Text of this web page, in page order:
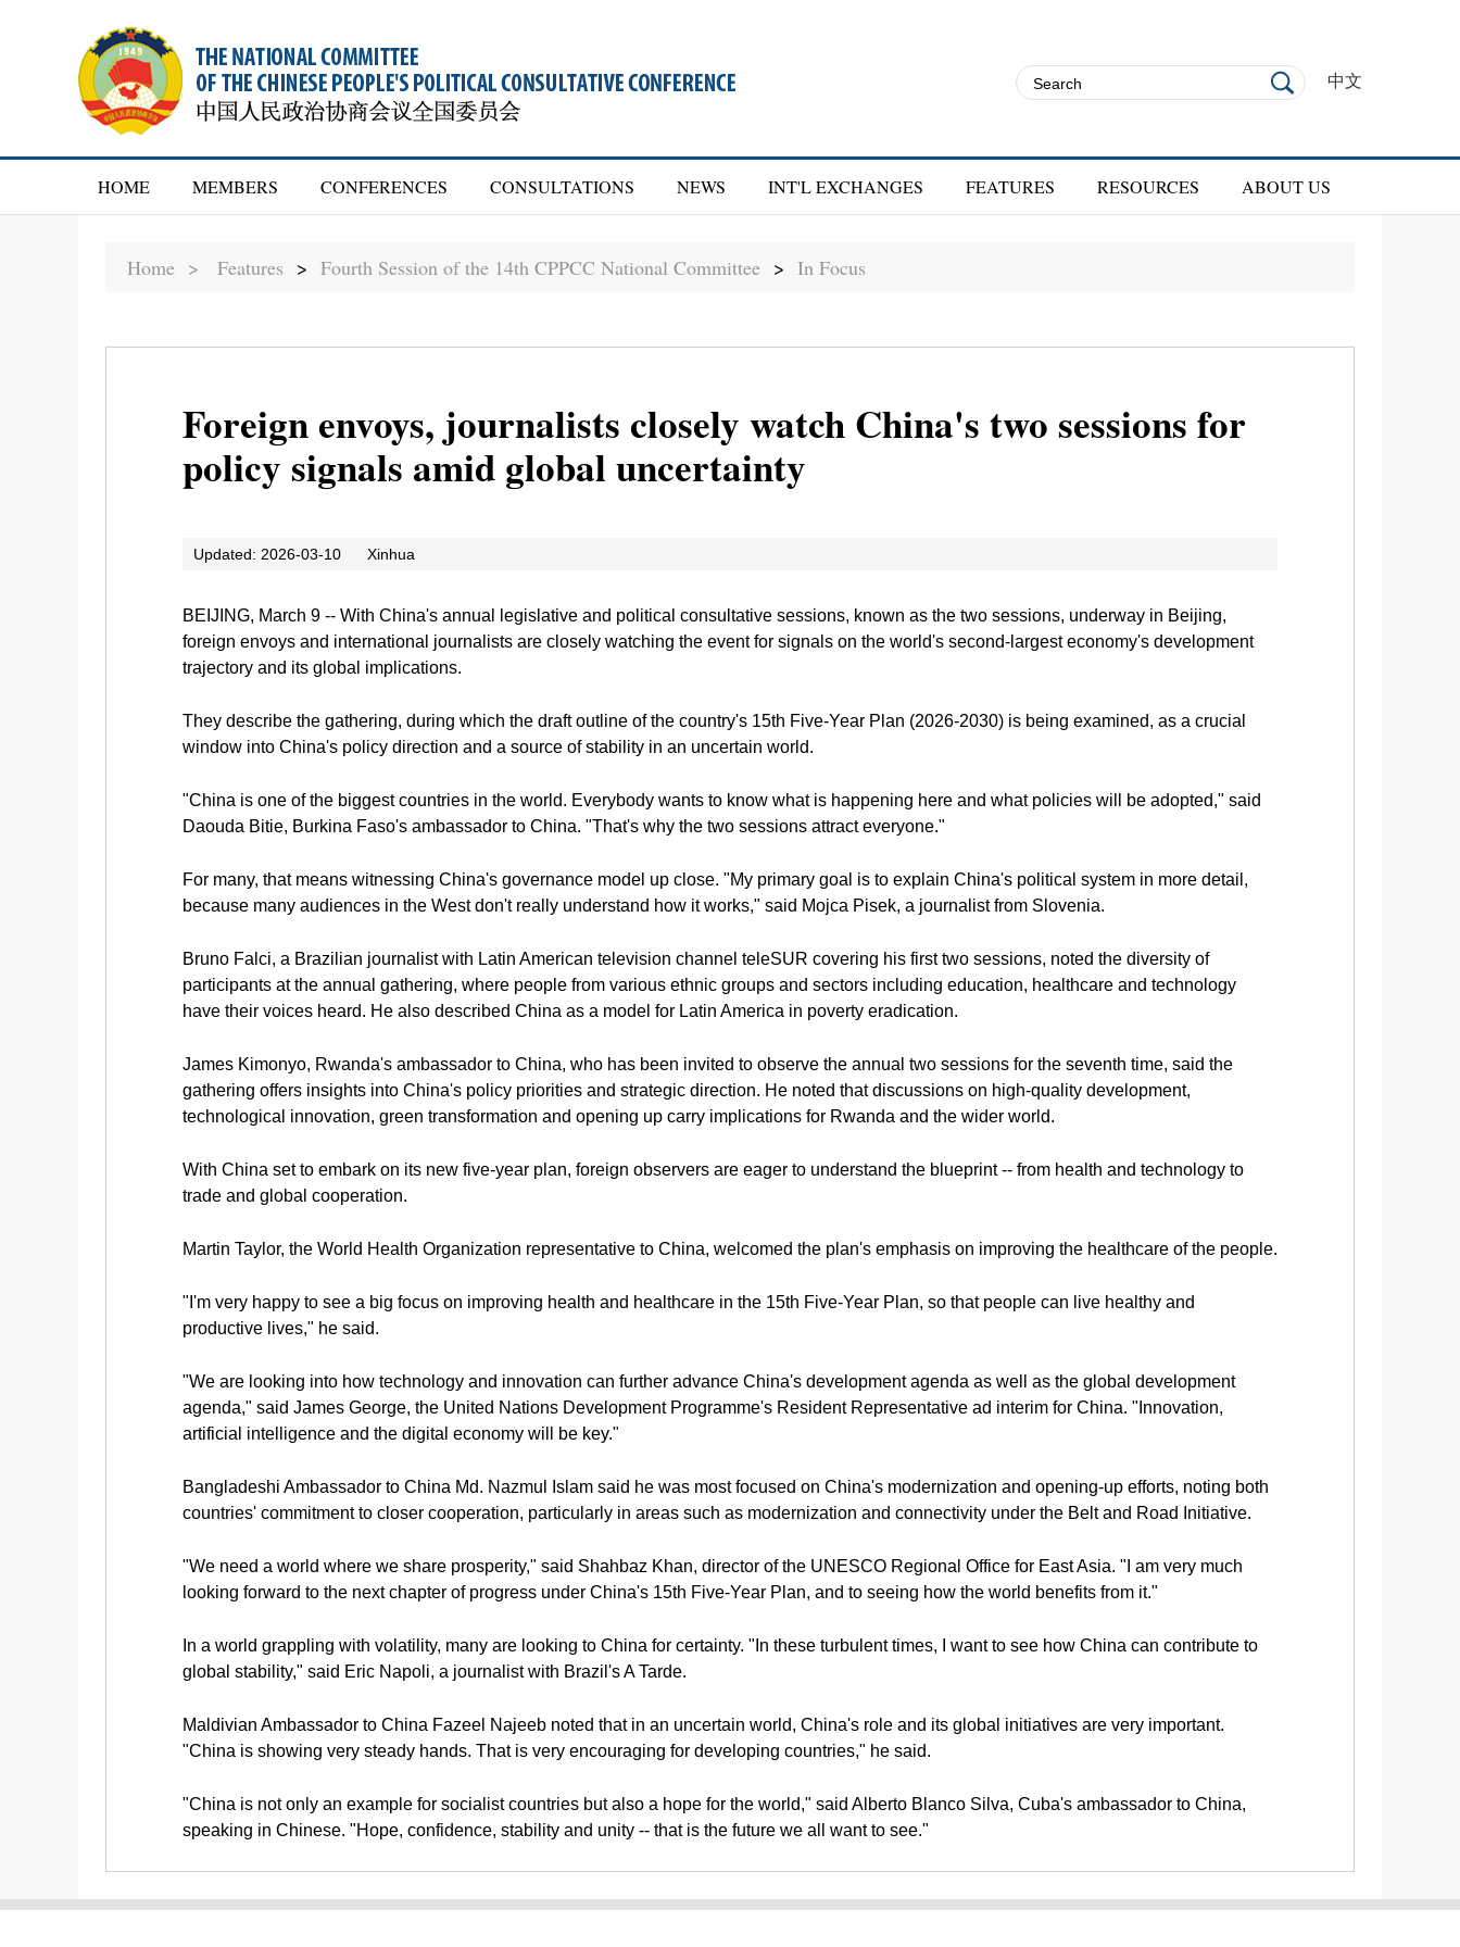
中文
HOME MEMBERS CONFERENCES CONSULTATIONS NEWS INT'L EXCHANGES FEATURES RESOURCES ABOUT US
Home > Features > Fourth Session of the 14th CPPCC National Committee > In Focus
Foreign envoys, journalists closely watch China's two sessions for
policy signals amid global uncertainty
Updated: 2026-03-10 Xinhua
BEIJING, March 9 -- With China's annual legislative and political consultative sessions, known as the two sessions, underway in Beijing,
foreign envoys and international journalists are closely watching the event for signals on the world's second-largest economy's development
trajectory and its global implications.
They describe the gathering, during which the draft outline of the country's 15th Five-Year Plan (2026-2030) is being examined, as a crucial
window into China's policy direction and a source of stability in an uncertain world.
"China is one of the biggest countries in the world. Everybody wants to know what is happening here and what policies will be adopted," said
Daouda Bitie, Burkina Faso's ambassador to China. "That's why the two sessions attract everyone."
For many, that means witnessing China's governance model up close. "My primary goal is to explain China's political system in more detail,
because many audiences in the West don't really understand how it works," said Mojca Pisek, a journalist from Slovenia.
Bruno Falci, a Brazilian journalist with Latin American television channel teleSUR covering his first two sessions, noted the diversity of
participants at the annual gathering, where people from various ethnic groups and sectors including education, healthcare and technology
have their voices heard. He also described China as a model for Latin America in poverty eradication.
James Kimonyo, Rwanda's ambassador to China, who has been invited to observe the annual two sessions for the seventh time, said the
gathering offers insights into China's policy priorities and strategic direction. He noted that discussions on high-quality development,
technological innovation, green transformation and opening up carry implications for Rwanda and the wider world.
With China set to embark on its new five-year plan, foreign observers are eager to understand the blueprint -- from health and technology to
trade and global cooperation.
Martin Taylor, the World Health Organization representative to China, welcomed the plan's emphasis on improving the healthcare of the people.
"I'm very happy to see a big focus on improving health and healthcare in the 15th Five-Year Plan, so that people can live healthy and
productive lives," he said.
"We are looking into how technology and innovation can further advance China's development agenda as well as the global development
agenda," said James George, the United Nations Development Programme's Resident Representative ad interim for China. "Innovation,
artificial intelligence and the digital economy will be key."
Bangladeshi Ambassador to China Md. Nazmul Islam said he was most focused on China's modernization and opening-up efforts, noting both
countries' commitment to closer cooperation, particularly in areas such as modernization and connectivity under the Belt and Road Initiative.
"We need a world where we share prosperity," said Shahbaz Khan, director of the UNESCO Regional Office for East Asia. "I am very much
looking forward to the next chapter of progress under China's 15th Five-Year Plan, and to seeing how the world benefits from it."
In a world grappling with volatility, many are looking to China for certainty. "In these turbulent times, I want to see how China can contribute to
global stability," said Eric Napoli, a journalist with Brazil's A Tarde.
Maldivian Ambassador to China Fazeel Najeeb noted that in an uncertain world, China's role and its global initiatives are very important.
"China is showing very steady hands. That is very encouraging for developing countries," he said.
"China is not only an example for socialist countries but also a hope for the world," said Alberto Blanco Silva, Cuba's ambassador to China,
speaking in Chinese. "Hope, confidence, stability and unity -- that is the future we all want to see."